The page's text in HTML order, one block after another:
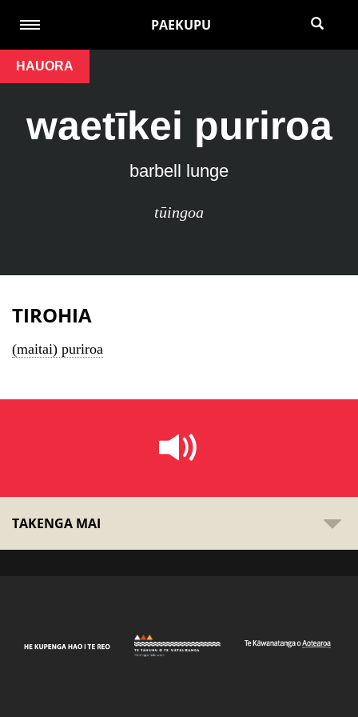
PAEKUPU
HAUORA
waetīkei puriroa
barbell lunge
tūingoa
TIROHIA
(maitai) puriroa
TAKENGA MAI